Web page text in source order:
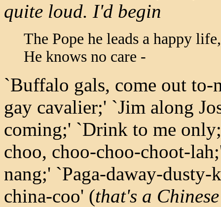
quite loud. I'd begin
The Pope he leads a happy life,
He knows no care -
`Buffalo gals, come out
gay cavalier;' `Jim along
coming;' `Drink to me
choo, choo-choo-choot-
nang;' `Paga-daway-
china-coo' (that's a